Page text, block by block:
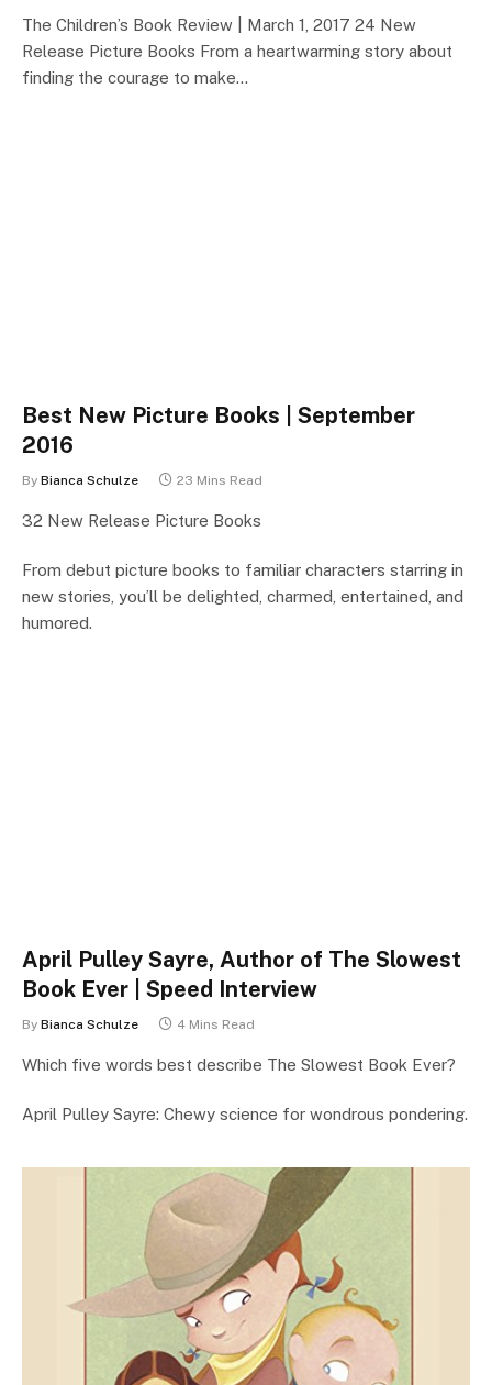
The Children’s Book Review | March 1, 2017 24 New
Release Picture Books From a heartwarming story about
finding the courage to make…
Best New Picture Books | September
2016
By Bianca Schulze 23 Mins Read
32 New Release Picture Books
From debut picture books to familiar characters starring in
new stories, you’ll be delighted, charmed, entertained, and
humored.
April Pulley Sayre, Author of The Slowest
Book Ever | Speed Interview
By Bianca Schulze 4 Mins Read
Which five words best describe The Slowest Book Ever?
April Pulley Sayre: Chewy science for wondrous pondering.